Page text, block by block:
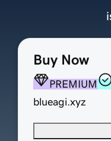
Buy Now
PREMIUM
blueagi.xyz